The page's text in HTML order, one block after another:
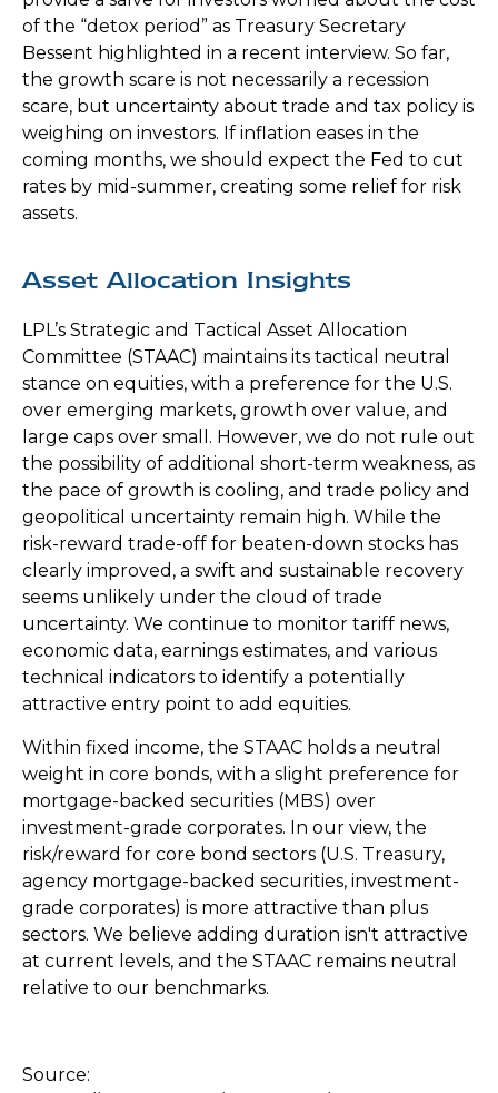
of the “detox period” as Treasury Secretary
Bessent highlighted in a recent interview. So far,
the growth scare is not necessarily a recession
scare, but uncertainty about trade and tax policy is
weighing on investors. If inflation eases in the
coming months, we should expect the Fed to cut
rates by mid-summer, creating some relief for risk
assets.
Asset Allocation Insights
LPL’s Strategic and Tactical Asset Allocation
Committee (STAAC) maintains its tactical neutral
stance on equities, with a preference for the U.S.
over emerging markets, growth over value, and
large caps over small. However, we do not rule out
the possibility of additional short-term weakness, as
the pace of growth is cooling, and trade policy and
geopolitical uncertainty remain high. While the
risk-reward trade-off for beaten-down stocks has
clearly improved, a swift and sustainable recovery
seems unlikely under the cloud of trade
uncertainty. We continue to monitor tariff news,
economic data, earnings estimates, and various
technical indicators to identify a potentially
attractive entry point to add equities.
Within fixed income, the STAAC holds a neutral
weight in core bonds, with a slight preference for
mortgage-backed securities (MBS) over
investment-grade corporates. In our view, the
risk/reward for core bond sectors (U.S. Treasury,
agency mortgage-backed securities, investment-
grade corporates) is more attractive than plus
sectors. We believe adding duration isn't attractive
at current levels, and the STAAC remains neutral
relative to our benchmarks.
Source: